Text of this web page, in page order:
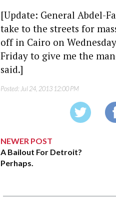
[Update: General Abdel-
take to the streets for
off in Cairo on
Friday to give me the
said.]
Posted: Jul 24, 2013 12:00 PM
NEWER POST
A Bailout For Detroit?
Perhaps.